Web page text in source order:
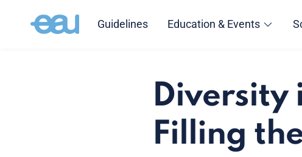
Guidelines Education & Events
Diversity
Filling